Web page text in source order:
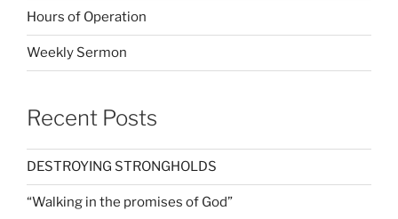
Hours of Operation
Weekly Sermon
Recent Posts
DESTROYING STRONGHOLDS
“Walking in the promises of God”